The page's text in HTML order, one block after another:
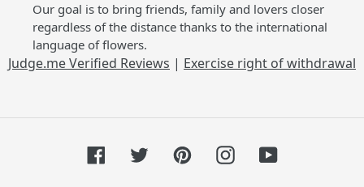
Our goal is to bring friends, family and lovers closer
regardless of the distance thanks to the international
language of flowers.
Judge.me Verified Reviews | Exercise right of withdrawal
FacebookTwitterPinterestInstagramYouTube